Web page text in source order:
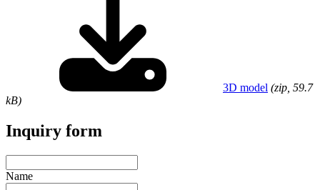
3D model (zip, 59.7
kB)
Inquiry form
Name